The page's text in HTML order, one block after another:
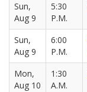
Sun,
Aug 9
5:30
P.M.
Sun,
Aug 9
6:00
P.M.
Mon,
Aug 10
1:30
A.M.